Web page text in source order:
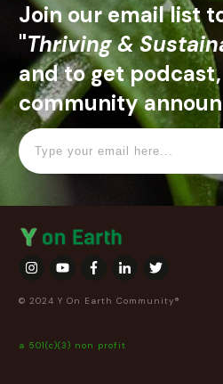
Join our email list
"Thriving &
and to get
community
© 2024 Y On Earth Community®
a 501(c)(3) non profit